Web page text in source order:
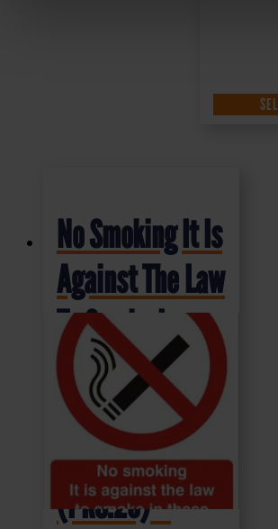
No Smoking It Is
Against The Law
To Smoke In
These Premises
– Health and
Safety Sign
(PRS.26) –